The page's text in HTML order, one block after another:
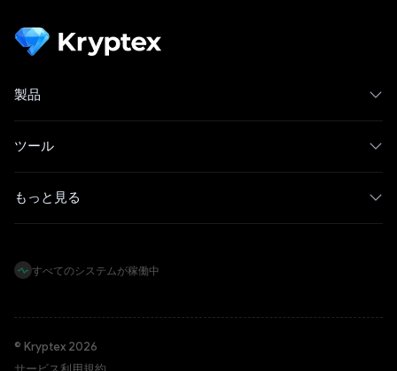
製品
ツール
もっと見る
すべてのシステムが稼働中
© Kryptex 2026